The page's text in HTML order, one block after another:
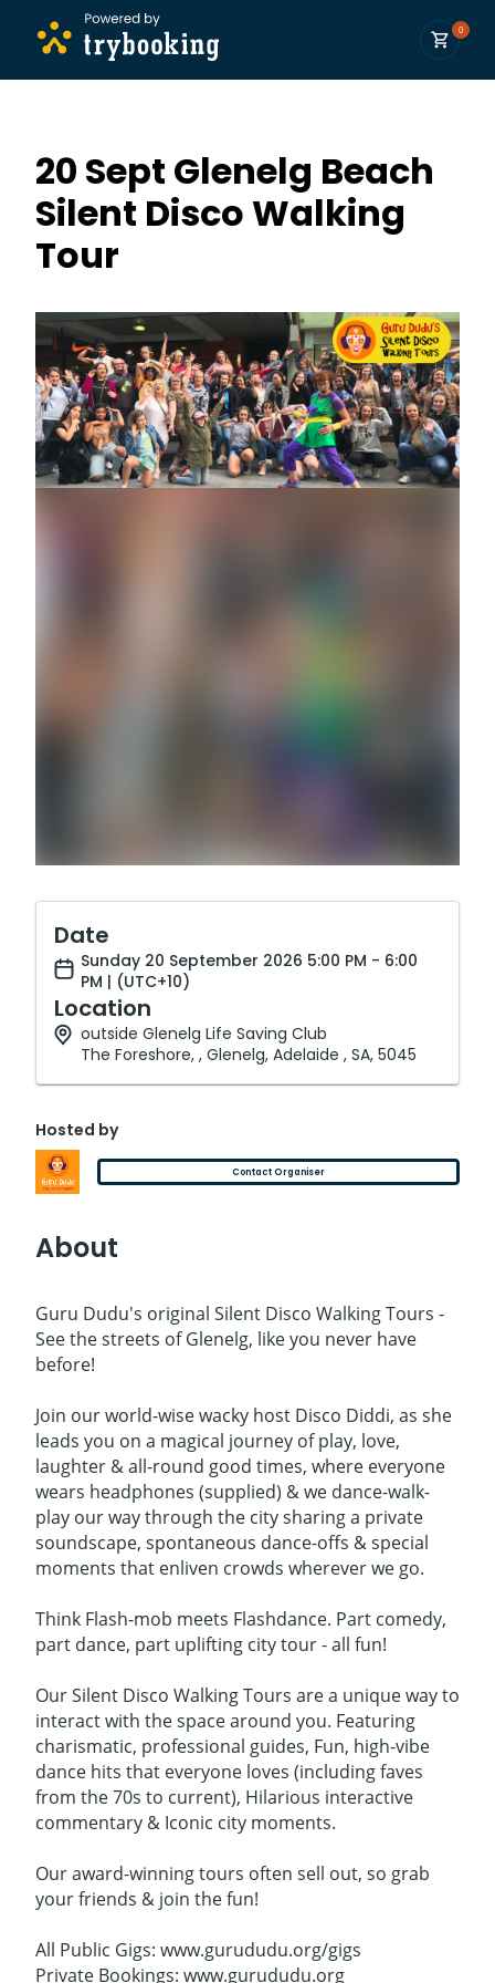
0
20 Sept Glenelg Beach
Silent Disco Walking
Tour
Date
Sunday 20 September 2026 5:00 PM - 6:00
PM | (UTC+10)
Location
outside Glenelg Life Saving Club
The Foreshore, , Glenelg, Adelaide , SA, 5045
Hosted by
Contact Organiser
About
Guru Dudu's original Silent Disco Walking Tours -
See the streets of Glenelg, like you never have
before!
Join our world-wise wacky host Disco Diddi, as she
leads you on a magical journey of play, love,
laughter & all-round good times, where everyone
wears headphones (supplied) & we dance-walk-
play our way through the city sharing a private
soundscape, spontaneous dance-offs & special
moments that enliven crowds wherever we go.
Think Flash-mob meets Flashdance. Part comedy,
part dance, part uplifting city tour - all fun!
Our Silent Disco Walking Tours are a unique way to
interact with the space around you. Featuring
charismatic, professional guides, Fun, high-vibe
dance hits that everyone loves (including faves
from the 70s to current), Hilarious interactive
commentary & Iconic city moments.
Our award-winning tours often sell out, so grab
your friends & join the fun!
All Public Gigs: www.gurududu.org/gigs
Private Bookings: www.gurududu.org